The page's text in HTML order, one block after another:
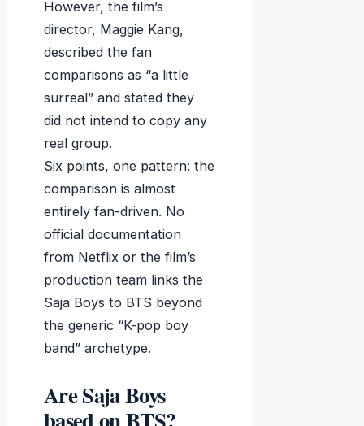
However, the film’s
director, Maggie Kang,
described the fan
comparisons as “a little
surreal” and stated they
did not intend to copy any
real group.
Six points, one pattern: the
comparison is almost
entirely fan-driven. No
official documentation
from Netflix or the film’s
production team links the
Saja Boys to BTS beyond
the generic “K-pop boy
band” archetype.
Are Saja Boys